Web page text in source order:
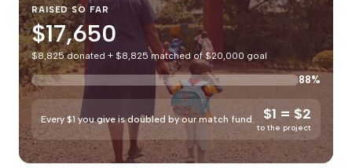
RAISED SO FAR
$17,650
$8,825 donated + $8,825 matched of $20,000 goal
88%
Every $1 you give is doubled by our match fund. $1 = $2
to the project